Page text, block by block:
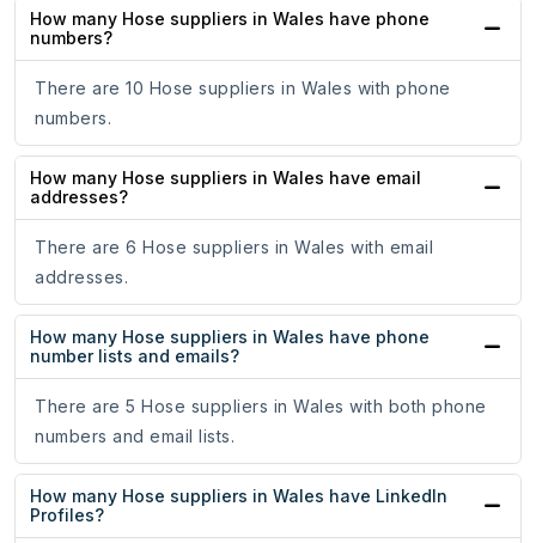
How many Hose suppliers in Wales have phone
numbers?
There are 10 Hose suppliers in Wales with phone
numbers.
How many Hose suppliers in Wales have email
addresses?
There are 6 Hose suppliers in Wales with email
addresses.
How many Hose suppliers in Wales have phone
number lists and emails?
There are 5 Hose suppliers in Wales with both phone
numbers and email lists.
How many Hose suppliers in Wales have LinkedIn
Profiles?